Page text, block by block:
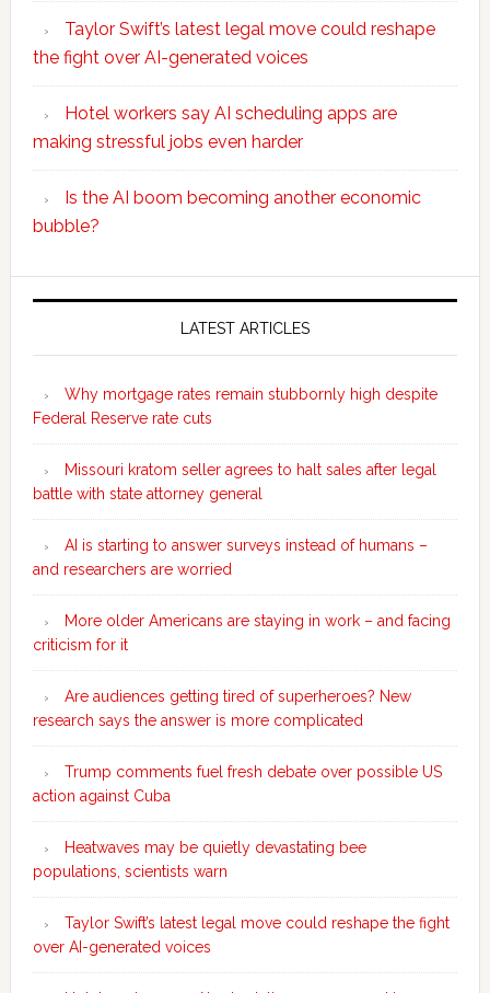
Taylor Swift’s latest legal move could reshape
the fight over AI-generated voices
Hotel workers say AI scheduling apps are
making stressful jobs even harder
Is the AI boom becoming another economic
bubble?
Secondary
LATEST ARTICLES
Why mortgage rates remain stubbornly high despite
Federal Reserve rate cuts
Missouri kratom seller agrees to halt sales after legal
battle with state attorney general
AI is starting to answer surveys instead of humans –
and researchers are worried
More older Americans are staying in work – and facing
criticism for it
Are audiences getting tired of superheroes? New
research says the answer is more complicated
Trump comments fuel fresh debate over possible US
action against Cuba
Heatwaves may be quietly devastating bee
populations, scientists warn
Taylor Swift’s latest legal move could reshape the fight
over AI-generated voices